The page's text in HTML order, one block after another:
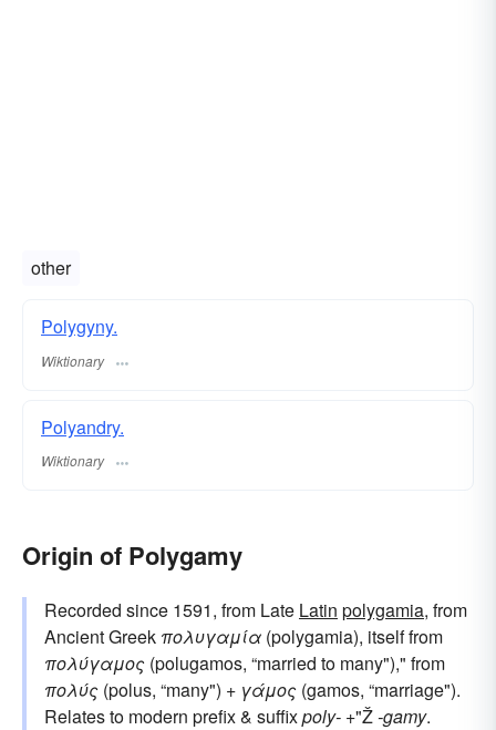
other
Polygyny.
Wiktionary
Polyandry.
Wiktionary
Origin of Polygamy
Recorded since 1591, from Late Latin polygamia, from
Ancient Greek πολυγαμία (polygamia), itself from
πολύγαμος (polugamos, “married to many")," from
πολύς (polus, “many") + γάμος (gamos, “marriage").
Relates to modern prefix & suffixpoly- +"Ž-gamy.